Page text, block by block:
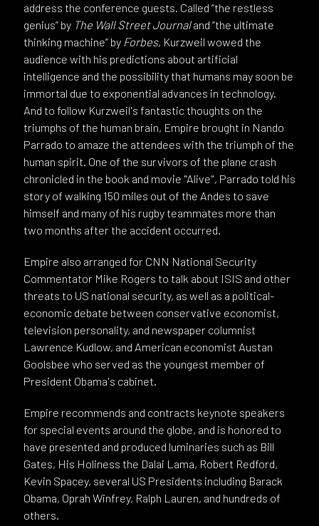
address the conference guests. Called “the restless
genius” by The Wall Street Journaland “the ultimate
thinking machine” by Forbes, Kurzweil wowed the
audience with his predictions about artificial
intelligence and the possibility that humans may soon be
immortal due to exponential advances in technology.
And to follow Kurzweil's fantastic thoughts on the
triumphs of the human brain, Empire brought in Nando
Parrado to amaze the attendees with the triumph of the
human spirit. One of the survivors of the plane crash
chronicled in the book and movie "Alive", Parrado told his
story of walking 150 miles out of the Andes to save
himself and many of his rugby teammates more than
two months after the accident occurred.
Empire also arranged for CNN National Security
Commentator Mike Rogers to talk about ISIS and other
threats to US national security, as well as a political-
economic debate between conservative economist,
television personality, and newspaper columnist
Lawrence Kudlow, and American economist Austan
Goolsbee who served as the youngest member of
President Obama's cabinet.
Empire recommends and contracts keynote speakers
for special events around the globe, and is honored to
have presented and produced luminaries such as Bill
Gates, His Holiness the Dalai Lama, Robert Redford,
Kevin Spacey, several US Presidents including Barack
Obama, Oprah Winfrey, Ralph Lauren, and hundreds of
others.